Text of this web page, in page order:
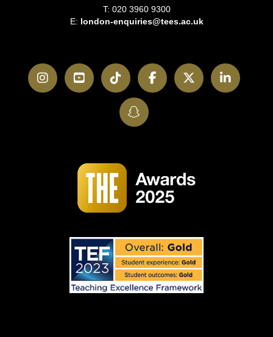
T: 020 3960 9300
E: london-enquiries@tees.ac.uk
InstagramYouTubeTikTokFacebookTwitter
SnapChat